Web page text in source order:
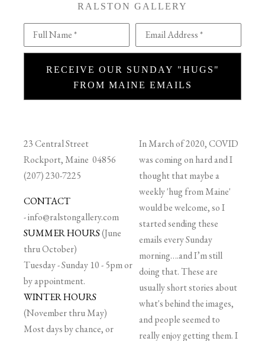
RALSTON GALLERY
Full Name * Email Address *
RECEIVE OUR SUNDAY "HUGS"
FROM MAINE EMAILS
23 Central Street
Rockport, Maine 04856
(207) 230-7225
CONTACT
-info@ralstongallery.com
SUMMER HOURS(June
thru October)
Tuesday - Sunday 10 - 5pm or
by appointment.
WINTER HOURS
(November thru May)
Most days by chance, or
In March of 2020, COVID
was coming on hard and I
thought that maybe a
weekly 'hug from Maine'
would be welcome, so I
started sending these
emails every Sunday
morning….and I’m still
doing that. These are
usually short stories about
what's behind the images,
and people seemed to
really enjoy getting them. I